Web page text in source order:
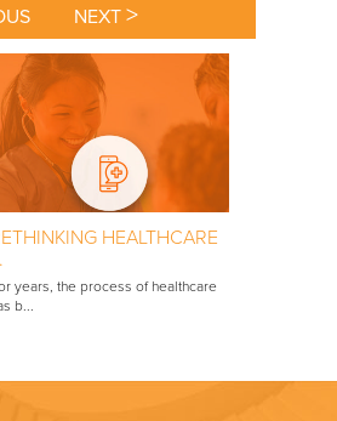
NEXT >
HEALTHCARE
years, the process of healthcare
b...